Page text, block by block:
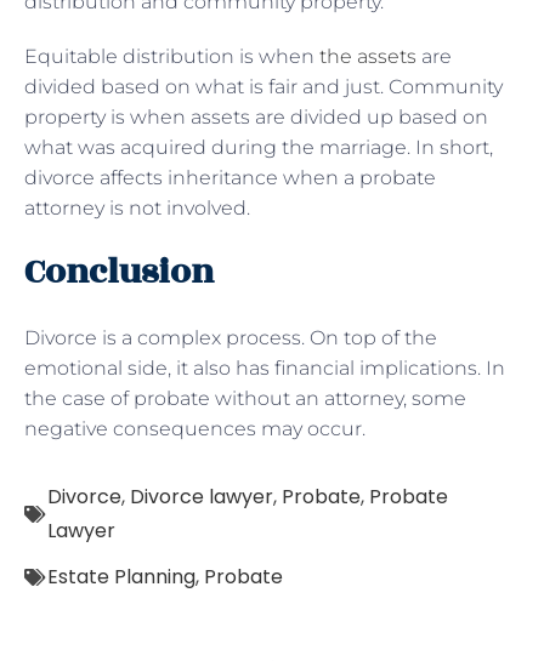
Equitable distribution is when the assets are
divided based on what is fair and just. Community
property is when assets are divided up based on
what was acquired during the marriage. In short,
divorce affects inheritance when a probate
attorney is not involved.
Conclusion
Divorce is a complex process. On top of the
emotional side, it also has financial implications. In
the case of probate without an attorney, some
negative consequences may occur.
Divorce, Divorce lawyer, Probate, Probate
Lawyer
Estate Planning, Probate